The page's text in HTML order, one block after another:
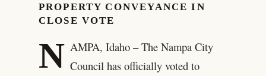
PROPERTY CONVEYANCE IN
CLOSE VOTE
N AMPA, Idaho – The Nampa City
Council has officially voted to